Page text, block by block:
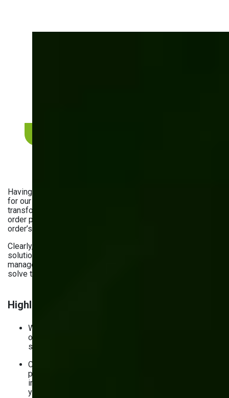
Having provided custom
for our manufacturing clients, we’re sure they’re
transformative. For example, by building a fully automated
order processing system for
order’s visibility and tackled stock issues with ease.
Clearly, you can no longer afford to rely on generic
solutions. Read on to explore the most common inventory
management challenges and ways custom software can
solve them.
Highlights:
What challenges can custom software solve? Rising
operational costs, inefficient inventory planning,
supply chain disruptions, and more.
Custom solutions worth implementing — WMS, AI-
powered analytics tools, PWAs, cloud-based
inventory management systems, and others based on
your needs.